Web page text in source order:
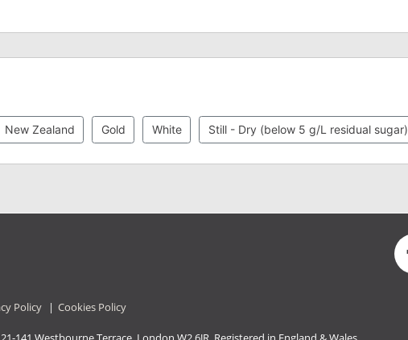
New Zealand Gold White Still - Dry (below 5 g/L residual sugar)
Policy | Cookies Policy